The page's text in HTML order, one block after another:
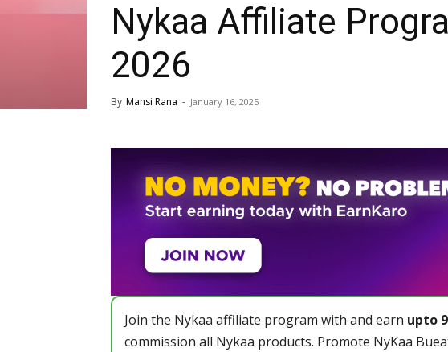
Nykaa Affiliate
2026
By Mansi Rana - January 16, 2025
Join the Nykaa affiliate program with and earn upto
commission all Nykaa products. Promote NyKaa